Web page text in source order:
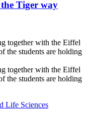
Tiger way
Life Sciences